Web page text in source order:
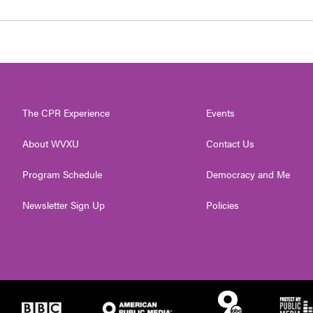
The CPR Experience
About WVXU
Program Schedule
Newsletter Sign Up
Events
Contact Us
Democracy and Me
Policies